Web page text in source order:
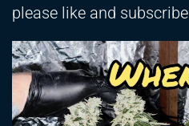
please like and